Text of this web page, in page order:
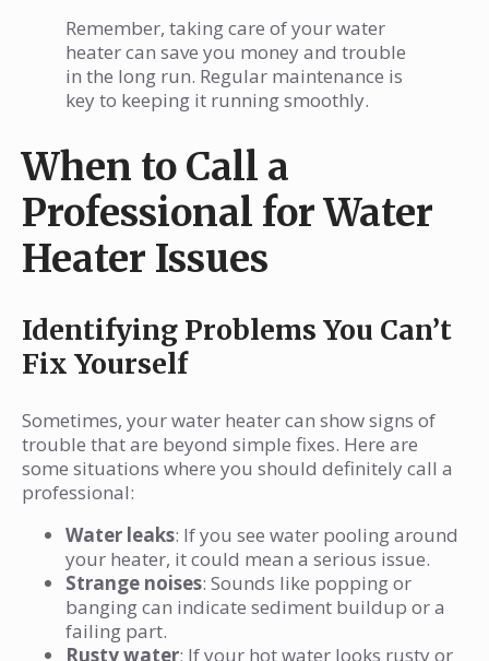
Remember, taking care of your water
heater can save you money and trouble
in the long run. Regular maintenance is
key to keeping it running smoothly.
When to Call a
Professional for Water
Heater Issues
Identifying Problems You Can’t
Fix Yourself
Sometimes, your water heater can show signs of
trouble that are beyond simple fixes. Here are
some situations where you should definitely call a
professional:
Water leaks: If you see water pooling around
your heater, it could mean a serious issue.
Strange noises: Sounds like popping or
banging can indicate sediment buildup or a
failing part.
Rusty water: If your hot water looks rusty or